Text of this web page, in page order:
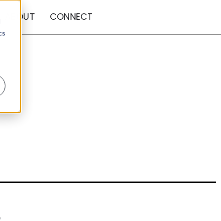
ABOUT CONNECT